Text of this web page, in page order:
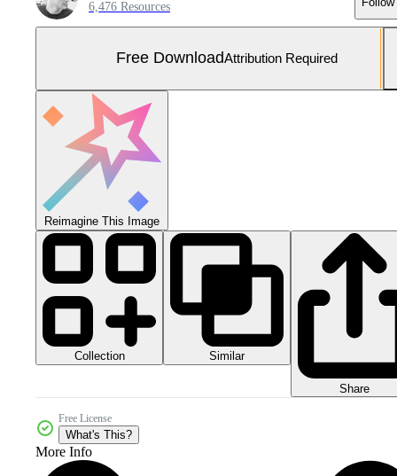
6,476 Resources
Free DownloadAttribution Required
Reimagine This Image
Collection Similar
Share
Free License
What's This?
More Info